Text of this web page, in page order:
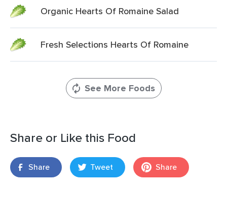
Organic Hearts Of Romaine Salad
Fresh Selections Hearts Of Romaine
See More Foods
Share or Like this Food
Share Tweet Share